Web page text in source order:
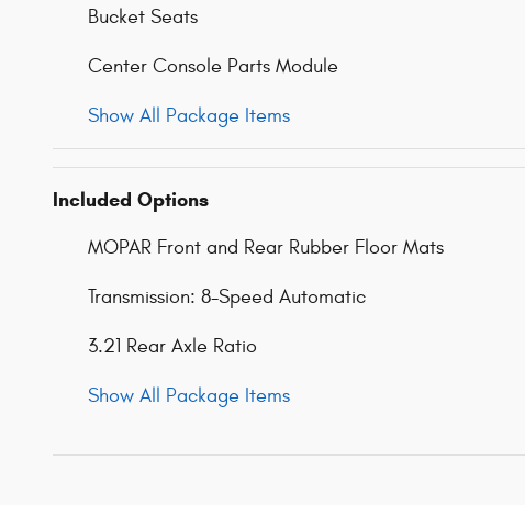
Bucket Seats
Center Console Parts Module
Show All Package Items
Included Options
MOPAR Front and Rear Rubber Floor Mats
Transmission: 8-Speed Automatic
3.21 Rear Axle Ratio
Show All Package Items